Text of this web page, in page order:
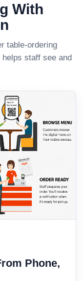
With
table-ordering
staff see and
Phone,